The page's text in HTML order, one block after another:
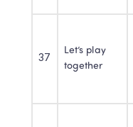
37
Let’s play
together